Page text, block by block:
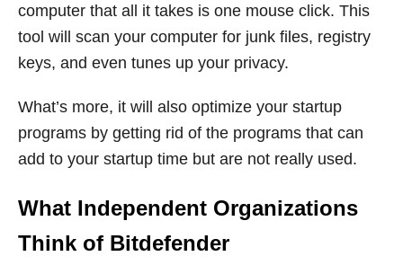
computer that all it takes is one mouse click. This
tool will scan your computer for junk files, registry
keys, and even tunes up your privacy.
What’s more, it will also optimize your startup
programs by getting rid of the programs that can
add to your startup time but are not really used.
What Independent Organizations
Think of Bitdefender